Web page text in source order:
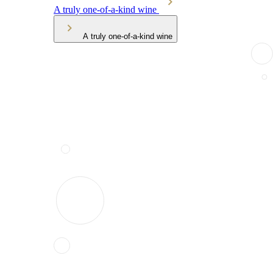
A truly one-of-a-kind wine
A truly one-of-a-kind wine